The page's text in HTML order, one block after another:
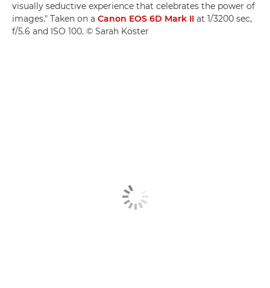
visually seductive experience that celebrates the power of
images." Taken on a Canon EOS 6D Mark II at 1/3200 sec,
f/5.6 and ISO 100. © Sarah Köster